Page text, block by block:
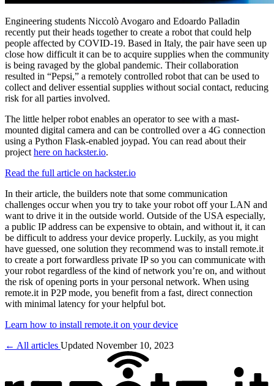
Engineering students Niccolò Avogaro and Edoardo Palladin
recently put their heads together to create a robot that could help
people affected by COVID-19. Based in Italy, the pair have seen up
close how difficult it can be to acquire supplies when the community
is being ravaged by the global pandemic. Their collaboration
resulted in “Pepsi,” a remotely controlled robot that can be used to
collect and deliver essential supplies without social contact, reducing
risk for all parties involved.
The little helper robot enables an operator to see with a mast-
mounted digital camera and can be controlled over a 4G connection
using a Python Flask-enabled joypad. You can read about their
project here on hackster.io.
Read the full article on hackster.io
In their article, the builders note that some communication
challenges occur when you try to take your robot off your LAN and
want to drive it in the outside world. Outside of the USA especially,
a public IP address can be expensive to obtain, and without it, it can
be difficult to address your device properly. Luckily, as you might
have guessed, one solution they recommend was to install remote.it
to create a port forwardless private IP so you can communicate with
your robot regardless of the kind of network you’re on, and without
the risk of opening ports in your personal network. When using
remote.it in P2P mode, you benefit from a fast, direct connection
with minimal latency for your helpful bot.
Learn how to install remote.it on your device
← All articles Updated November 10, 2023